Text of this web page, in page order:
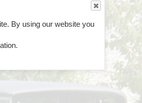
By using our website you